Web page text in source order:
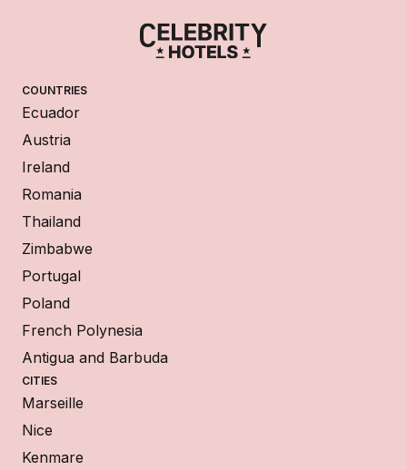
COUNTRIES
Ecuador
Austria
Ireland
Romania
Thailand
Zimbabwe
Portugal
Poland
French Polynesia
Antigua and Barbuda
CITIES
Marseille
Nice
Kenmare